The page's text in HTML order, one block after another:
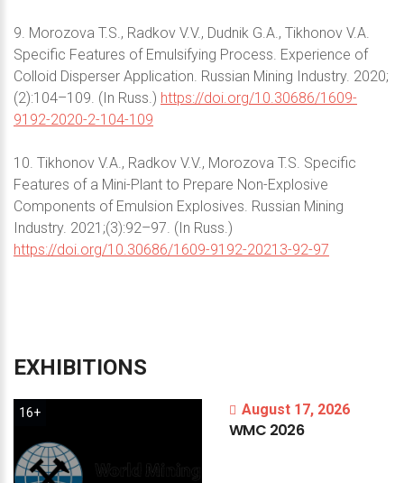
9. Morozova T.S., Radkov V.V., Dudnik G.A., Tikhonov V.A.
Specific Features of Emulsifying Process. Experience of
Colloid Disperser Application. Russian Mining Industry. 2020;
(2):104–109. (In Russ.) https://doi.org/10.30686/1609-
9192-2020-2-104-109
10. Tikhonov V.A., Radkov V.V., Morozova T.S. Specific
Features of a Mini-Plant to Prepare Non-Explosive
Components of Emulsion Explosives. Russian Mining
Industry. 2021;(3):92–97. (In Russ.)
https://doi.org/10.30686/1609-9192-20213-92-97
EXHIBITIONS
16+ August 17, 2026
WMC 2026